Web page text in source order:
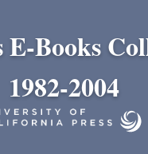
E-Books
1982-2004